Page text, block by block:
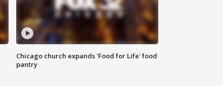
Chicago church expands 'Food for Life' food
pantry